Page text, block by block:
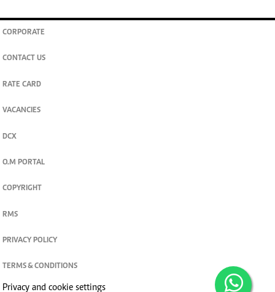
CORPORATE
CONTACT US
RATE CARD
VACANCIES
DCX
O.M PORTAL
COPYRIGHT
RMS
PRIVACY POLICY
TERMS & CONDITIONS
Privacy and cookie settings